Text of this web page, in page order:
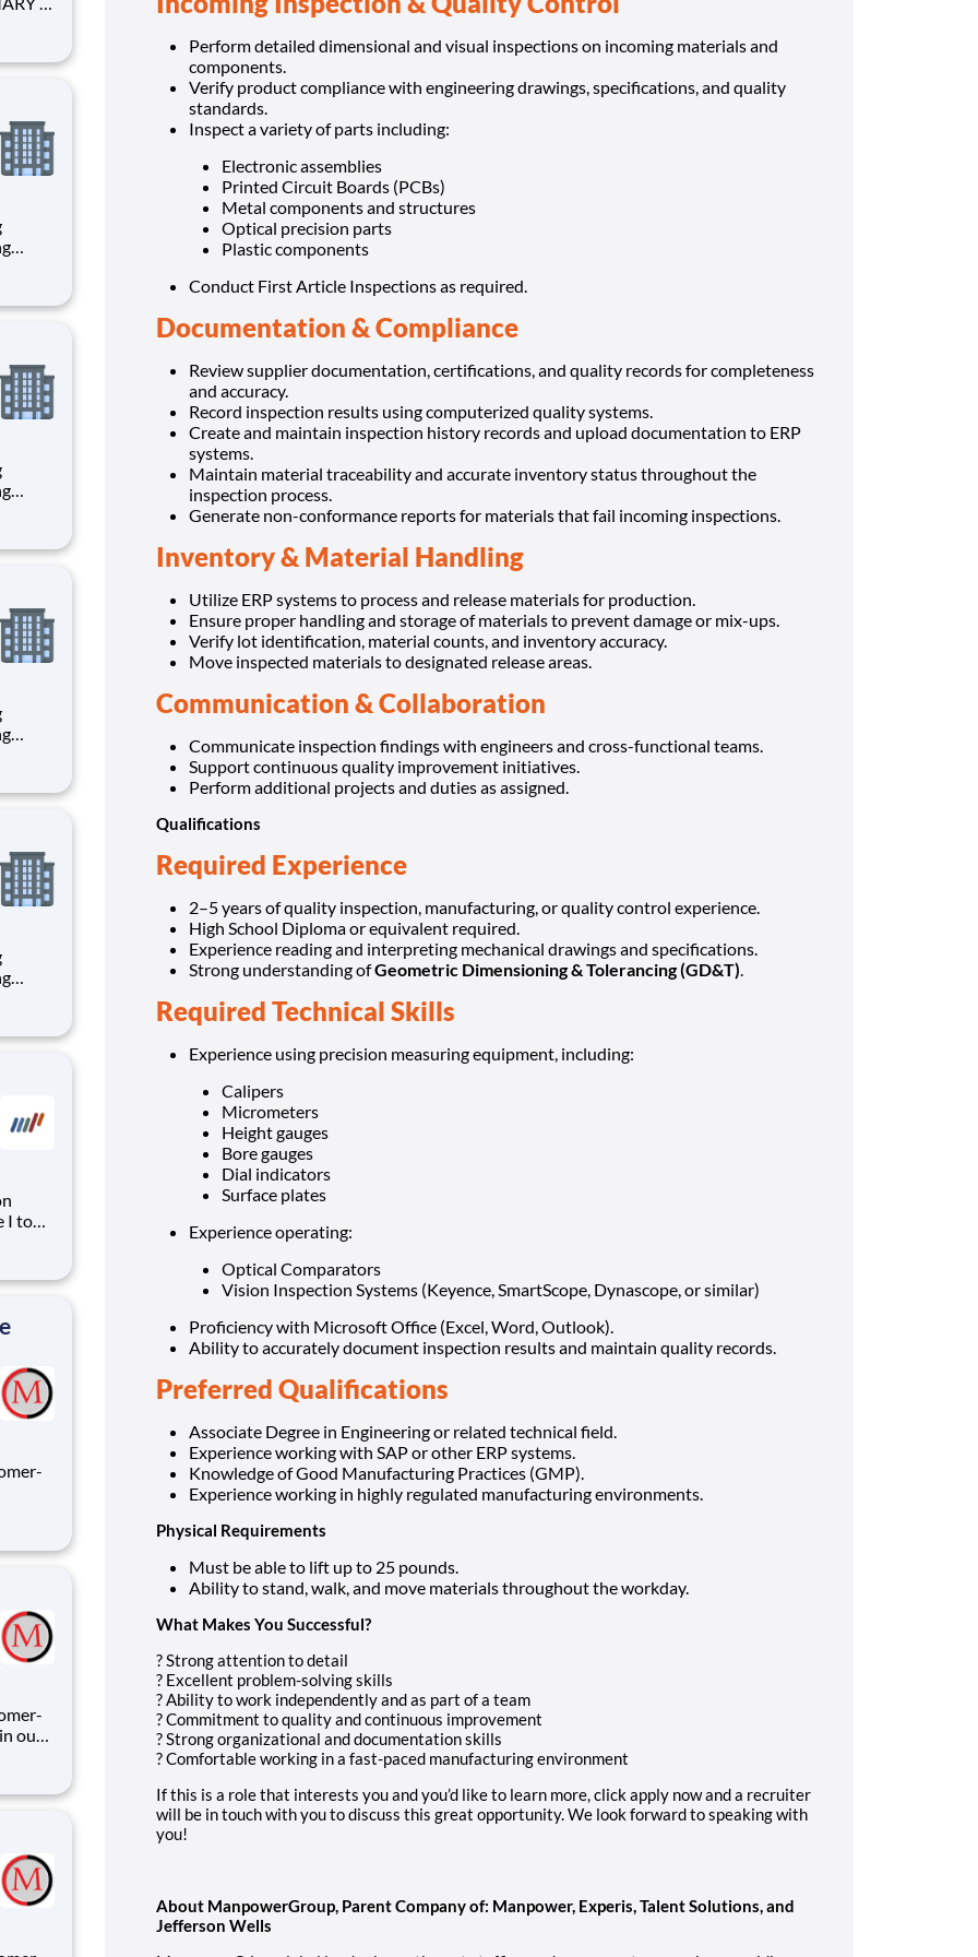
I to
The
our
Perform detailed dimensional and visual inspections on incoming materials and
components.
Verify product compliance with engineering drawings, specifications, and quality
standards.
Inspect a variety of parts including:
Electronic assemblies
Printed Circuit Boards (PCBs)
Metal components and structures
Optical precision parts
Plastic components
Conduct First Article Inspections as required.
Documentation & Compliance
Review supplier documentation, certifications, and quality records for completeness
and accuracy.
Record inspection results using computerized quality systems.
Create and maintain inspection history records and upload documentation to ERP
systems.
Maintain material traceability and accurate inventory status throughout the
inspection process.
Generate non-conformance reports for materials that fail incoming inspections.
Inventory & Material Handling
Utilize ERP systems to process and release materials for production.
Ensure proper handling and storage of materials to prevent damage or mix-ups.
Verify lot identification, material counts, and inventory accuracy.
Move inspected materials to designated release areas.
Communication & Collaboration
Communicate inspection findings with engineers and cross-functional teams.
Support continuous quality improvement initiatives.
Perform additional projects and duties as assigned.
Qualifications
Required Experience
2–5 years of quality inspection, manufacturing, or quality control experience.
High School Diploma or equivalent required.
Experience reading and interpreting mechanical drawings and specifications.
Strong understanding ofGeometric Dimensioning & Tolerancing (GD&T)
Required Technical Skills
Experience using precision measuring equipment, including:
Calipers
Micrometers
Height gauges
Bore gauges
Dial indicators
Surface plates
Experience operating:
Optical Comparators
Vision Inspection Systems (Keyence, SmartScope, Dynascope, or similar)
Proficiency with Microsoft Office (Excel, Word, Outlook).
Ability to accurately document inspection results and maintain quality records.
Preferred Qualifications
Associate Degree in Engineering or related technical field.
Experience working with SAP or other ERP systems.
Knowledge of Good Manufacturing Practices (GMP).
Experience working in highly regulated manufacturing environments.
Physical Requirements
Must be able to lift up to 25 pounds.
Ability to stand, walk, and move materials throughout the workday.
What Makes You Successful?
? Strong attention to detail
? Excellent problem-solving skills
? Ability to work independently and as part of a team
? Commitment to quality and continuous improvement
? Strong organizational and documentation skills
? Comfortable working in a fast-paced manufacturing environment
If this is a role that interests you and you’d like to learn more, click apply now and a recruiter
will be in touch with you to discuss this great opportunity. We look forward to speaking with
you!
About ManpowerGroup, Parent Company of: Manpower, Experis, Talent Solutions, and
Jefferson Wells